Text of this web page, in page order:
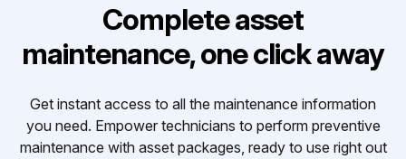
Complete asset
maintenance, one click away
Get instant access to all the maintenance information
you need. Empower technicians to perform preventive
maintenance with asset packages, ready to use right out